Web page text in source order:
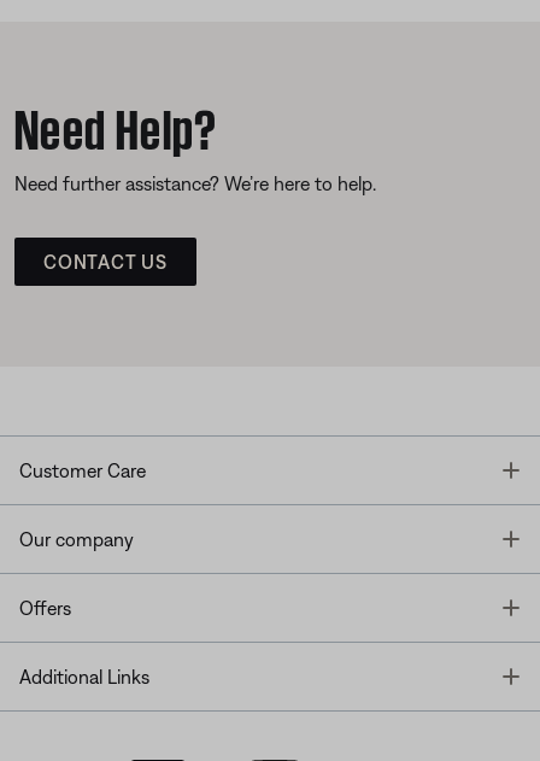
Need Help?
Need further assistance? We’re here to help.
CONTACT US
Customer Care
Our company
Offers
Additional Links